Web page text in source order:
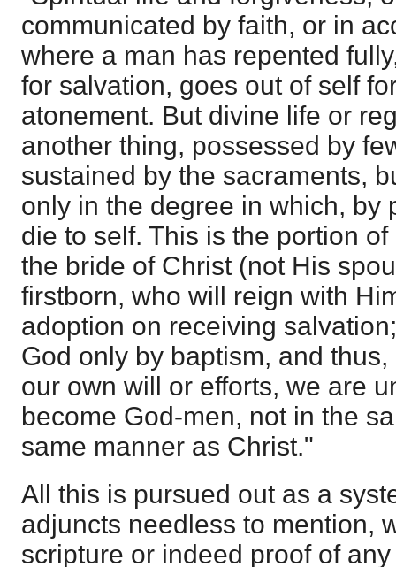
communicated by faith, or in
where a man has repented
for salvation, goes out of self
atonement. But divine life or
another thing, possessed by
sustained by the sacraments,
only in the degree in which, by
die to self. This is the portion
the bride of Christ (not His
firstborn, who will reign with
adoption on receiving
God only by baptism, and
our own will or efforts, we are
become God-men, not in the
same manner as Christ."
All this is pursued out as a
adjuncts needless to mention,
scripture or indeed proof of